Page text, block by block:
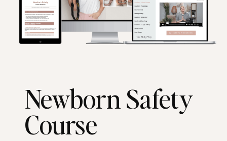
Newborn Safety
Course